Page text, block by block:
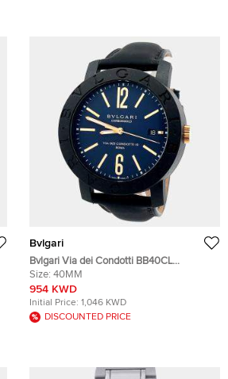
Bvlgari
Bvlgari Via dei Condotti BB40CL
Automatic Carbon Men’s Wristwatch 40
mm
Size: 40MM
954 KWD
Initial Price: 1,046 KWD
DISCOUNTED PRICE